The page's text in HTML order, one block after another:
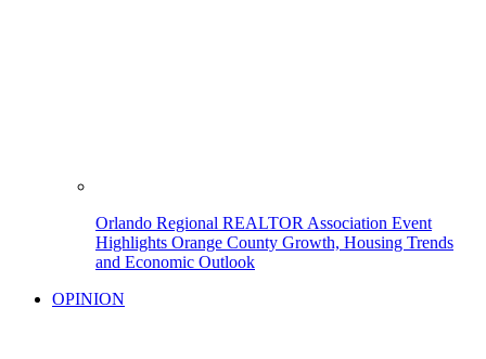
Orlando Regional REALTOR Association Event
Highlights Orange County Growth, Housing Trends
and Economic Outlook
OPINION